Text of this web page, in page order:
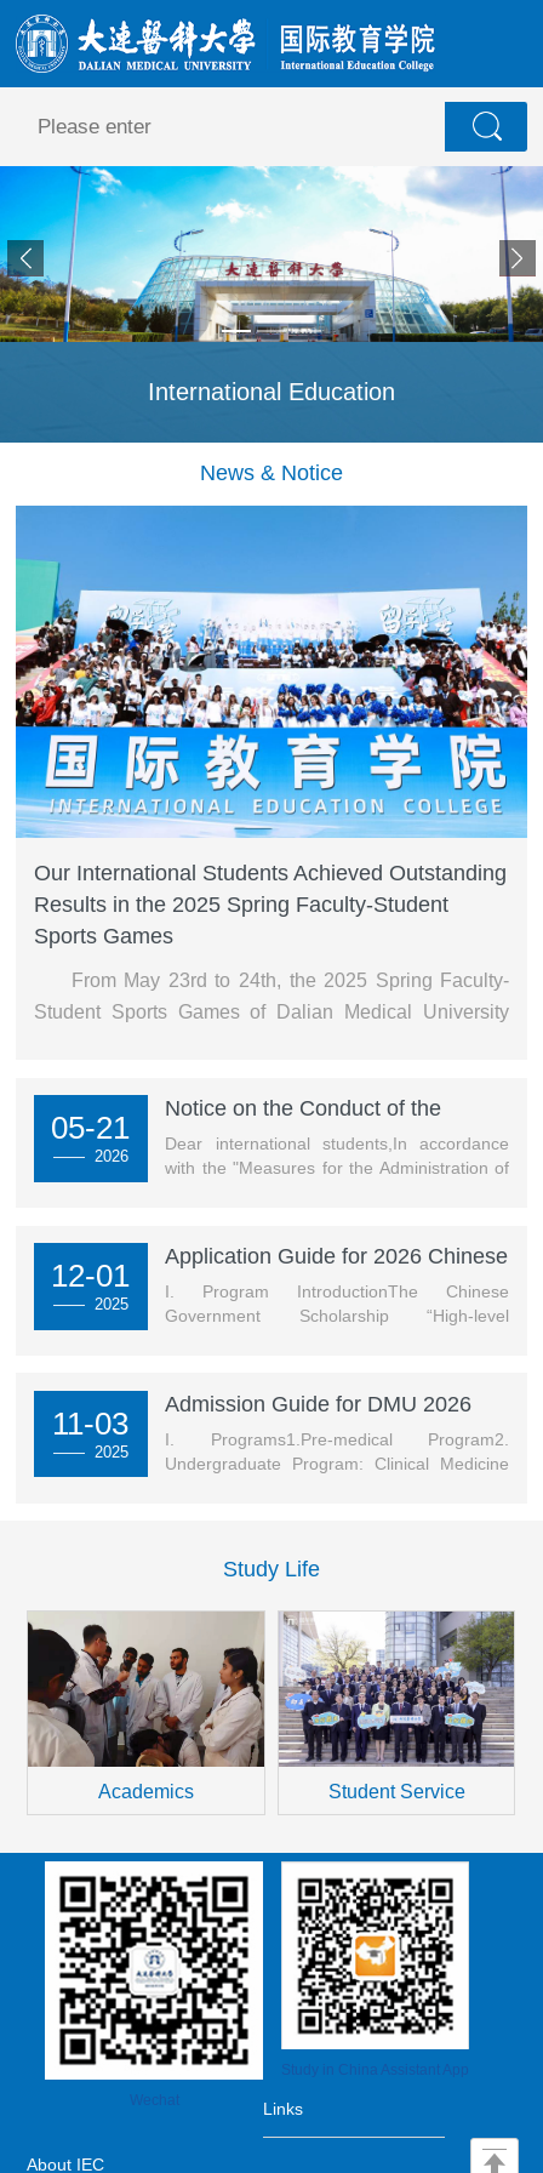
International Education
News & Notice
Our International Students Achieved Outstanding
Results in the 2025 Spring Faculty-Student
Sports Games
From May 23rd to 24th, the 2025 Spring Faculty-
Student Sports Games of Dalian Medical University
international students was particularly striking:-
Energetic cheerleaders showcased multicultural charm
through dynamic dances.Over the two-day competition,
05-21
—— 2026
Notice on the Conduct of the
International Student Scholarship
Selection Process for the Spring
Dear international students,In accordance
with the "Measures for the Administration of
evaluation procedures for the spring
semester of the 2025–2026 Academic Year
Comprehensive Quality Scholarship and
12-01
—— 2025
Application Guide for 2026 Chinese
Government Scholarship High-level
Graduate Program of DMU
I. Program IntroductionThe Chinese
Government Scholarship “High-level
academic background, professional ability
and development potential.II. Scholarship
Program1. Degree: Doctoral & Master’s2.
11-03
—— 2025
Admission Guide for DMU 2026
(Spring) International Student
Programs
I. Programs1.Pre-medical Program2.
Undergraduate Program: Clinical Medicine
the online application form
(http://dmu.17gz.org), and upload required
documents.Note:1.High school diploma and
transcripts must be certified by the Chinese
Embassy (Consulate) in your country or...
Study Life
Academics Student Service
Wechat
Study in China Assistant App
Links
About IEC